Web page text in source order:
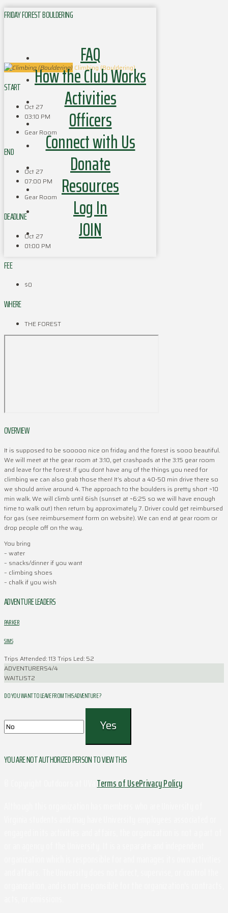
FAQ
How the Club Works
Activities
Officers
Connect with Us
Donate
Resources
Log In
JOIN
FRIDAY FOREST BOULDERING
Climbing (Bouldering)
START
Oct 27
03:10 PM
Gear Room
END
Oct 27
07:00 PM
Gear Room
DEADLINE
Oct 27
01:00 PM
FEE
$0
WHERE
THE FOREST
OVERVIEW
It is supposed to be sooooo nice on friday and the forest is sooo beautiful.
We will meet at the gear room at 3:10, get crashpads at the 3:15 gear room
and leave for the forest. If you dont have any of the things you need for
climbing we can also grab those then! It’s about a 40-50 min drive there so
we should arrive around 4. The approach to the boulders is pretty short ~10
min walk. We will climb until 6ish (sunset at ~6:25 so we will have enough
time to walk out) then return by approximately 7. Driver could get reimbursed
for gas (see reimbursement form on website). We can end at gear room or
drop people off on the way.
You bring
– water
– snacks/dinner if you want
– climbing shoes
– chalk if you wish
ADVENTURE LEADERS
PARKER
SIMS
Trips Attended: 113 Trips Led: 52
ADVENTURERS4/4
WAITLIST2
DO YOU WANT TO LEAVE FROM THIS ADVENTURE ?
YOU ARE NOT AUTHORIZED PERSON TO VIEW THIS
Terms of UsePrivacy Policy